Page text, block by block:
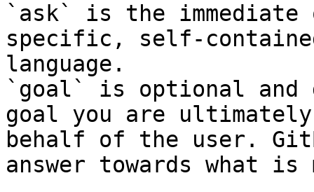
`ask` is the
specific, self-
language.
`goal` is optional and
goal you are
behalf of the user.
answer towards what